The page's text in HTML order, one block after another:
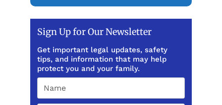
Sign Up for Our Newsletter
Get important legal updates, safety
tips, and information that may help
protect you and your family.